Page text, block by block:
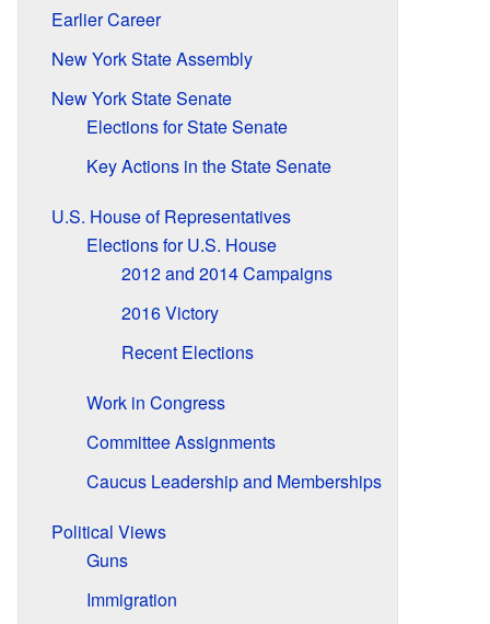
Earlier Career
New York State Assembly
New York State Senate
Elections for State Senate
Key Actions in the State Senate
U.S. House of Representatives
Elections for U.S. House
2012 and 2014 Campaigns
2016 Victory
Recent Elections
Work in Congress
Committee Assignments
Caucus Leadership and Memberships
Political Views
Guns
Immigration